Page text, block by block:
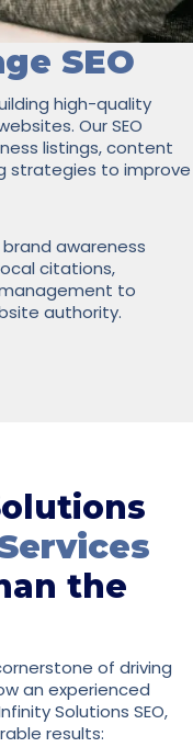
SEO
high-quality
Our SEO
listings, content
strategies to improve
awareness
citations,
to
authority.
the
of driving
an experienced
Solutions SEO,
results: